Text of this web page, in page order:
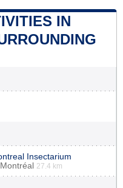
IN
Insectarium
Montréal 27.4 km